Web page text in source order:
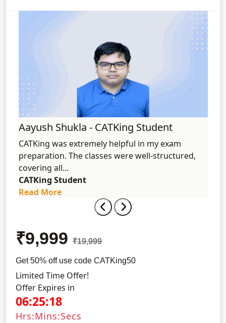
Aayush Shukla - CATKing Student
CATKing was extremely helpful in my exam
preparation. The classes were well-structured,
covering all...
CATKing Student
Read More
₹9,999 ₹19,999
Get 50% off use code CATKing50
Limited Time Offer!
Offer Expires in
06:25:17
Hrs:Mins:Secs